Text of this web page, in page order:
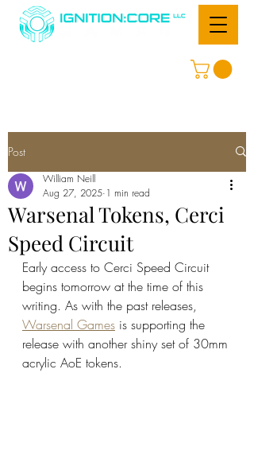
Post
Warsenal Tokens, Cerci
Speed Circuit
William Neill
Aug 27, 2025 1 min read
Early access to Cerci Speed Circuit
begins tomorrow at the time of this
writing. As with the past releases,
Warsenal Games is supporting the
release with another shiny set of 30mm
acrylic AoE tokens.